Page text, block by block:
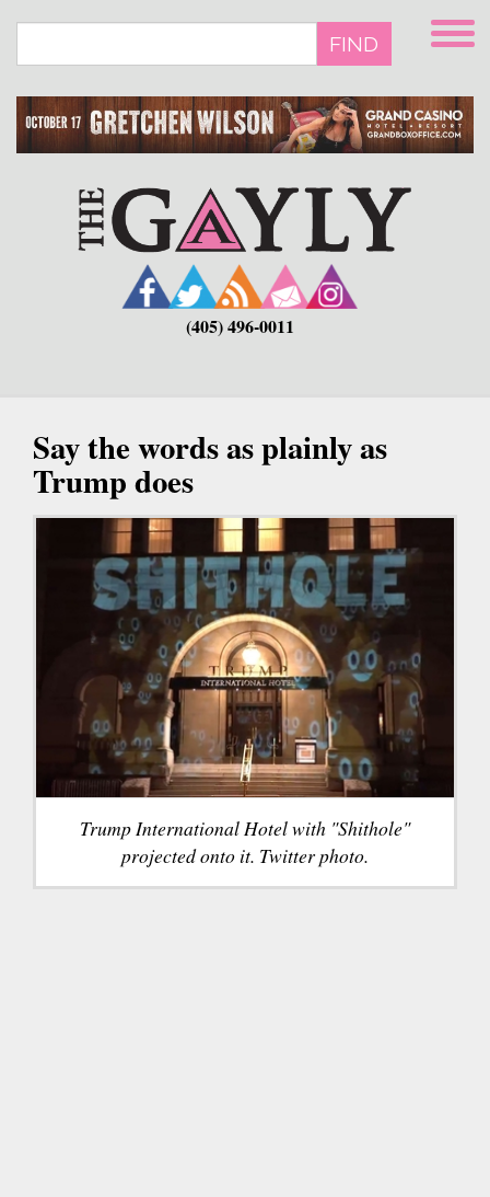
main
FIND
(405) 496-0011
Say the words as plainly as
Trump does
Trump International Hotel with "Shithole"
projected onto it. Twitter photo.